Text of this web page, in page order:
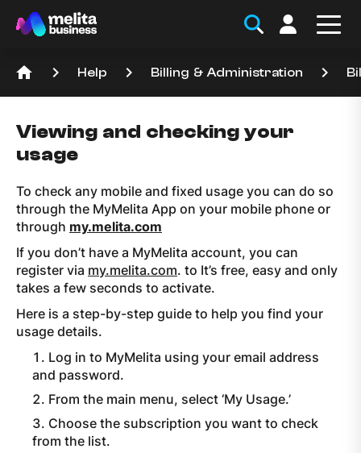
home keyboard_arrow_right Help keyboard_arrow_right Billing & Administration keyboard_arrow_right
Viewing and checking your
usage
To check any mobile and fixed usage you can do so
through the MyMelita App on your mobile phone or
through my.melita.com
If you don’t have a MyMelita account, you can
register via my.melita.com. to It’s free, easy and only
takes a few seconds to activate.
Here is a step-by-step guide to help you find your
usage details.
Log in to MyMelita using your email address
and password.
From the main menu, select ‘My Usage.’
Choose the subscription you want to check
from the list.